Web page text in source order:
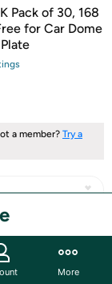
Pack of 30, 168
for Car Dome
s
a member? Try a
More